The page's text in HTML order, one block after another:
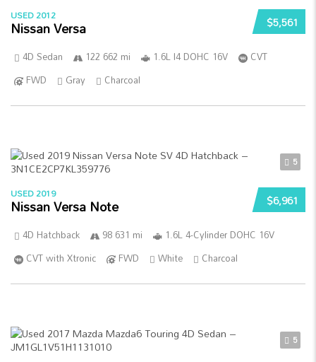
$5,561
USED 2012
Nissan Versa
4D Sedan 122 662 mi 1.6L I4 DOHC 16V
CVT
FWD
Gray Charcoal
5
$6,961
USED 2019
Nissan Versa Note
4D Hatchback 98 631 mi
1.6L 4-Cylinder DOHC 16V
CVT with Xtronic
FWD White Charcoal
5